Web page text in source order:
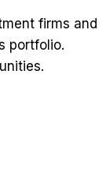
firms and
portfolio.